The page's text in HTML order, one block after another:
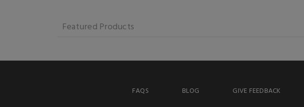
Featured Products
FAQS BLOG GIVE FEEDBACK